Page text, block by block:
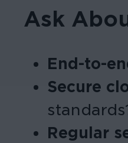
Ask
End-to-
Secure
Regular